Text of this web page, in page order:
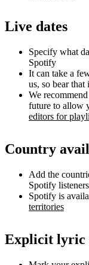
Live dates
Specify what
Spotify
It can take a
us, so bear
We
future to allow
editors for
Country
Add the
Spotify
Spotify is
territories
Explicit lyric